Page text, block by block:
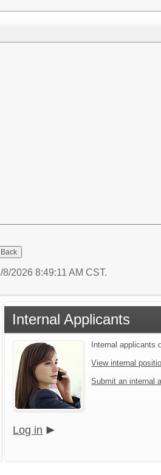
2026 8:49:11 AM CST.
Internal Applicants
Internal applicants
View internal
Submit an internal
Log in